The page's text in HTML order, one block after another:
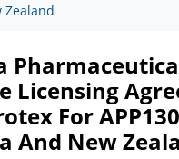
Zealand
Licensing
For
And New